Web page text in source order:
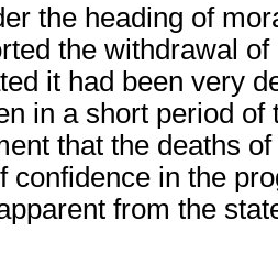
the heading of
the withdrawal
it had been very
in a short period
that the deaths
confidence in the
from the